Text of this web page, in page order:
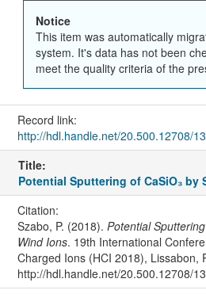
Notice
This item was automatically
system. It's data has not been
meet the quality criteria of the
Record link:
http://hdl.handle.net/20.500.12708/
Title:
Potential Sputtering of CaSiO₃ by
Citation:
Szabo, P. (2018). Potential
Wind Ions. 19th International
Charged Ions (HCI 2018), Lissabon,
http://hdl.handle.net/20.500.12708/